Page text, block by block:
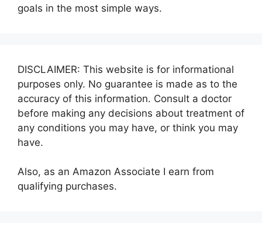
goals in the most simple ways.
DISCLAIMER: This website is for informational
purposes only. No guarantee is made as to the
accuracy of this information. Consult a doctor
before making any decisions about treatment of
any conditions you may have, or think you may
have.
Also, as an Amazon Associate I earn from
qualifying purchases.